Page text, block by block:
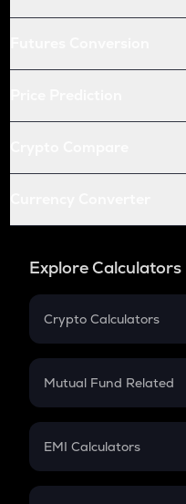
Explore Calculators
Crypto Calculators
Crypto SIP Calculator
Crypto Futures
Mutual Fund Related
Mutual Fund
EMI Calculators
EMI